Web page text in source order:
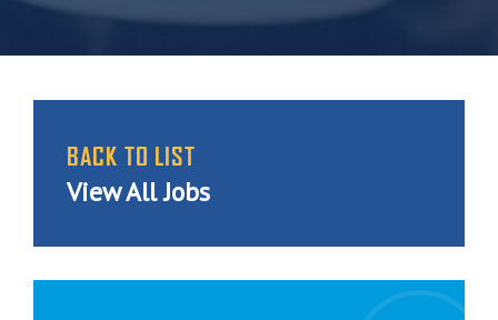
BACK TO LIST
View All Jobs